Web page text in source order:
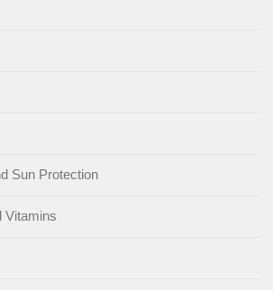
Sun Protection
Vitamins